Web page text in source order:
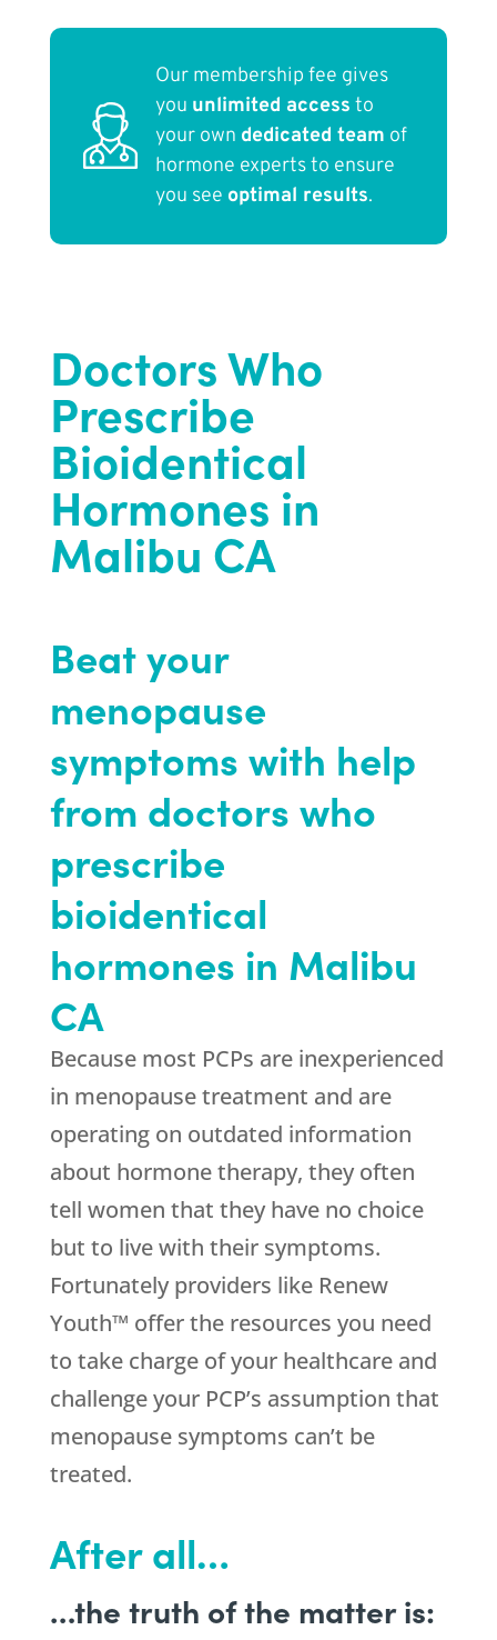
Our membership fee gives
you unlimited access to
your own dedicated team of
hormone experts to ensure
you see optimal results.
Doctors Who
Prescribe
Bioidentical
Hormones in
Malibu CA
Beat your
menopause
symptoms with help
from doctors who
prescribe
bioidentical
hormones in Malibu
CA
Because most PCPs are inexperienced
in menopause treatment and are
operating on outdated information
about hormone therapy, they often
tell women that they have no choice
but to live with their symptoms.
Fortunately providers like Renew
Youth™ offer the resources you need
to take charge of your healthcare and
challenge your PCP’s assumption that
menopause symptoms can’t be
treated.
After all…
…the truth of the matter is: